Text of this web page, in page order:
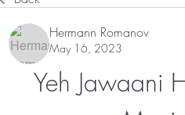
Hermann Romanov
May 16, 2023
Yeh Jawaani